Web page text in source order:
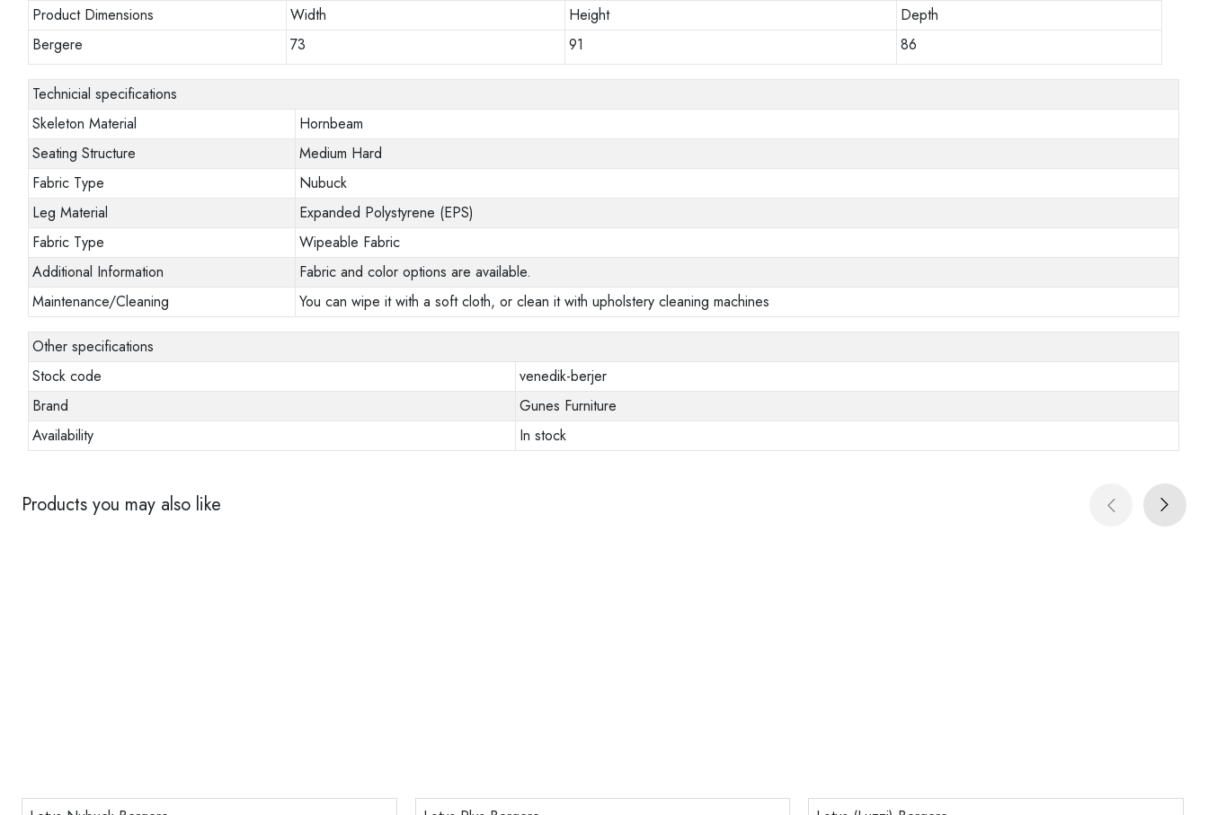
Product Dimensions Width Height
Depth
Bergere
73 91 86
Technicial specifications
Skeleton Material
Hornbeam
Seating Structure
Medium Hard
Fabric Type
Nubuck
Leg Material
Expanded Polystyrene (EPS)
Fabric Type
Wipeable Fabric
Additional Information
Fabric and color options are available.
Maintenance/Cleaning
You can wipe it with a soft cloth, or clean it with upholstery cleaning machines
Other specifications
Stock code
venedik-berjer
Brand
Gunes Furniture
Availability
In stock
Products you may also like